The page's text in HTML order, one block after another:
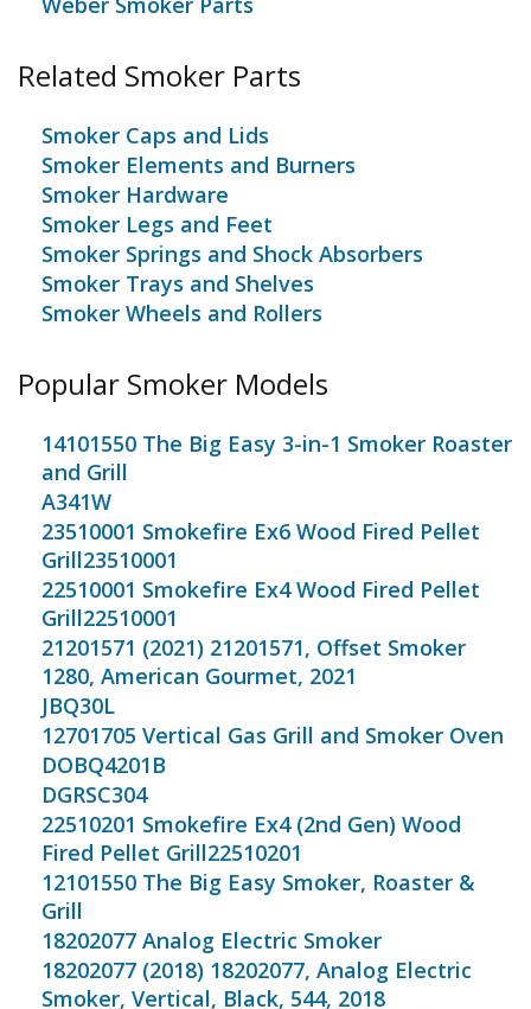
Related Smoker Parts
Smoker Caps and Lids
Smoker Elements and Burners
Smoker Hardware
Smoker Legs and Feet
Smoker Springs and Shock Absorbers
Smoker Trays and Shelves
Smoker Wheels and Rollers
Popular Smoker Models
14101550 The Big Easy 3-in-1 Smoker Roaster
and Grill
A341W
23510001 Smokefire Ex6 Wood Fired Pellet
Grill23510001
22510001 Smokefire Ex4 Wood Fired Pellet
Grill22510001
21201571 (2021) 21201571, Offset Smoker
1280, American Gourmet, 2021
JBQ30L
12701705 Vertical Gas Grill and Smoker Oven
DOBQ4201B
DGRSC304
22510201 Smokefire Ex4 (2nd Gen) Wood
Fired Pellet Grill22510201
12101550 The Big Easy Smoker, Roaster &
Grill
18202077 Analog Electric Smoker
18202077 (2018) 18202077, Analog Electric
Smoker, Vertical, Black, 544, 2018